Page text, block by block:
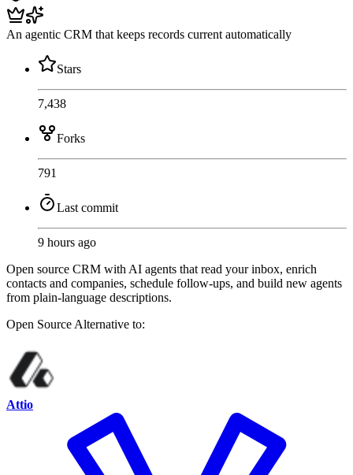
An agentic CRM that keeps records current automatically
Stars
7,438
Forks
791
Last commit
9 hours ago
Open source CRM with AI agents that read your inbox, enrich
contacts and companies, schedule follow-ups, and build new agents
from plain-language descriptions.
Open Source Alternative to:
Attio